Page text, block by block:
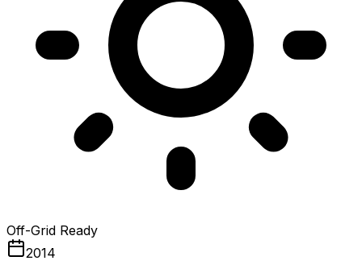
Off-Grid Ready
2014